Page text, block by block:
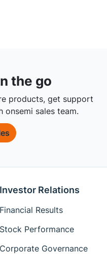
the go
products, get support
onsemi sales team.
Investor Relations
Financial Results
Stock Performance
Corporate Governance